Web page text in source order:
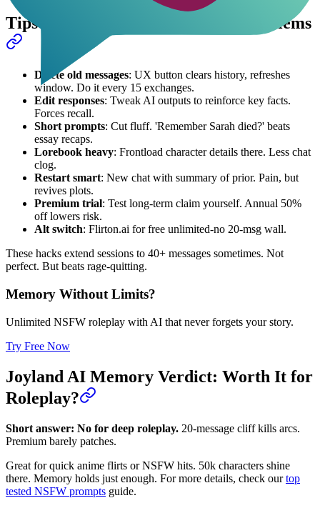
Tips to Fix Joyland AI Memory Problems
Delete old messages: UX button clears history, refreshes
window. Do it every 15 exchanges.
Edit responses: Tweak AI outputs to reinforce key facts.
Forces recall.
Short prompts: Cut fluff. 'Remember Sarah died?' beats
essay recaps.
Lorebook heavy: Frontload character details there. Less chat
clog.
Restart smart: New chat with summary of prior. Pain, but
revives plots.
Premium trial: Test long-term claim yourself. Annual 50%
off lowers risk.
Alt switch: Flirton.ai for free unlimited-no 20-msg wall.
These hacks extend sessions to 40+ messages sometimes. Not
perfect. But beats rage-quitting.
Memory Without Limits?
Unlimited NSFW roleplay with AI that never forgets your story.
Try Free Now
Joyland AI Memory Verdict: Worth It for
Roleplay?
Short answer: No for deep roleplay. 20-message cliff kills arcs.
Premium barely patches.
Great for quick anime flirts or NSFW hits. 50k characters shine
there. Memory holds just enough. For more details, check ourtop
tested NSFW prompts guide.